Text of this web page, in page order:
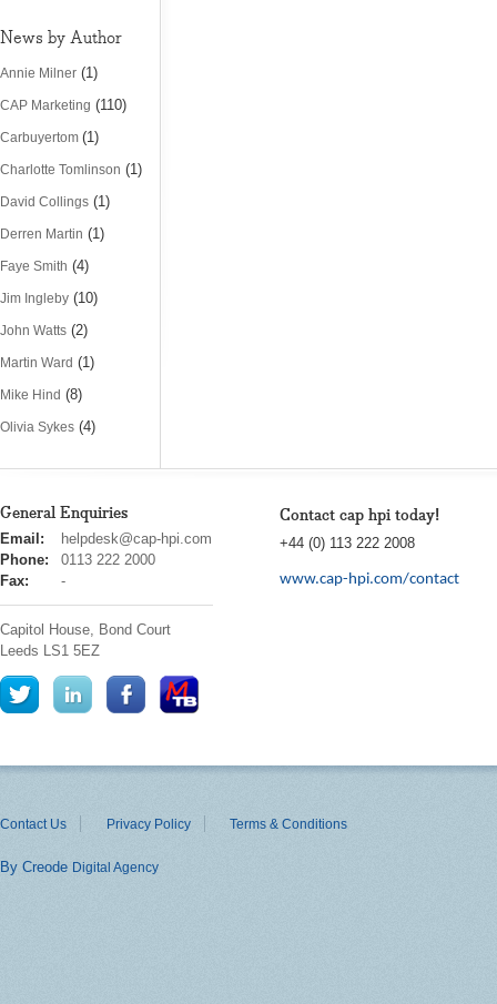
News by Author
Annie Milner (1)
CAP Marketing (110)
Carbuyertom (1)
Charlotte Tomlinson (1)
David Collings (1)
Derren Martin (1)
Faye Smith (4)
Jim Ingleby (10)
John Watts (2)
Martin Ward (1)
Mike Hind (8)
Olivia Sykes (4)
General Enquiries
cap
hpi
Email:
helpdesk@cap-hpi.com
Phone:
0113 222 2000
Fax:
-
Capitol House, Bond Court
Leeds LS1 5EZ
Contact cap hpi today!
+44 (0) 113 222 2008
www.cap-hpi.com/contact
Contact Us Privacy Policy Terms & Conditions
By Creode Digital Agency